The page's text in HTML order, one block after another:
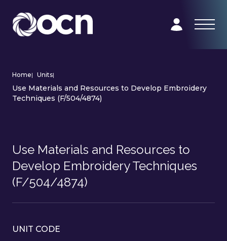
Home| Units|
Use Materials and Resources to Develop Embroidery
Techniques (F/504/4874)
Use Materials and Resources to
Develop Embroidery Techniques
(F/504/4874)
UNIT CODE